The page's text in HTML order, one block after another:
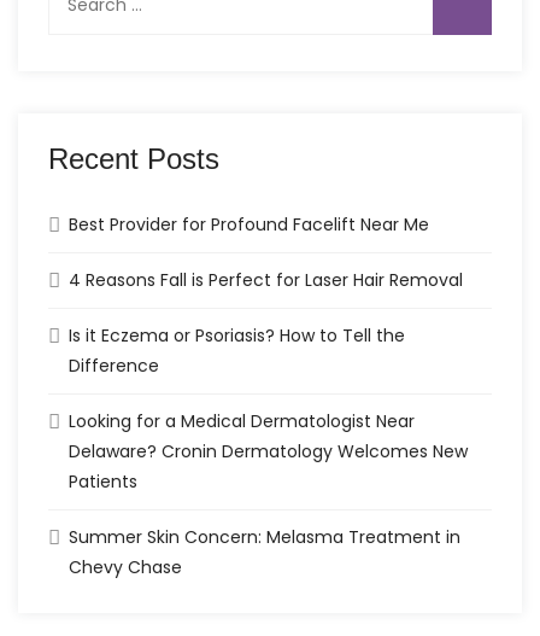
for:
Recent Posts
Best Provider for Profound Facelift Near Me
4 Reasons Fall is Perfect for Laser Hair Removal
Is it Eczema or Psoriasis? How to Tell the
Difference
Looking for a Medical Dermatologist Near
Delaware? Cronin Dermatology Welcomes New
Patients
Summer Skin Concern: Melasma Treatment in
Chevy Chase